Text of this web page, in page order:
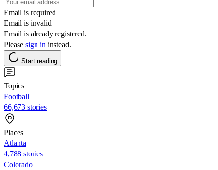
Email is required
Email is invalid
Email is already registered.
Please sign in instead.
Start reading
Topics
Football
66,673 stories
Places
Atlanta
4,788 stories
Colorado